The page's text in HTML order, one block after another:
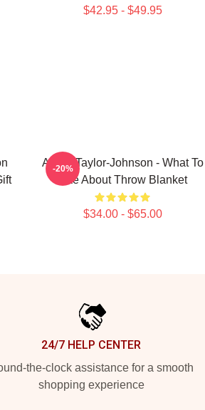
$42.95 - $49.95
Aaron Taylor-Johnson - What To
Like About Throw Blanket
$34.00 - $65.00
-20%
24/7 HELP CENTER
the-clock assistance for a smooth
shopping experience